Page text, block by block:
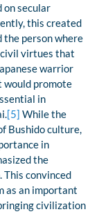
on secular
this created
the person where
civil virtues that
warrior
would promote
in
[5] While the
Bushido culture,
in
the
This convinced
as an important
civilization